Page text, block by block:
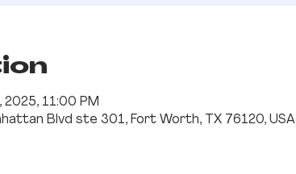
11:00 PM
Blvd ste 301, Fort Worth, TX 76120, USA